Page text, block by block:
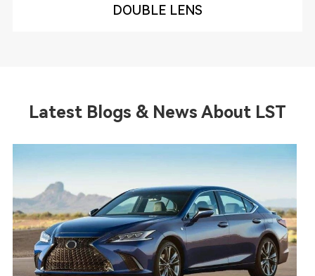
DOUBLE LENS
Latest Blogs & News About LST